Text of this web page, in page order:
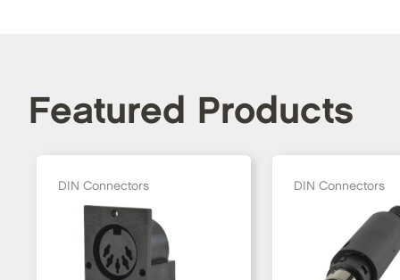
Featured Products
DIN Connectors DIN Connectors